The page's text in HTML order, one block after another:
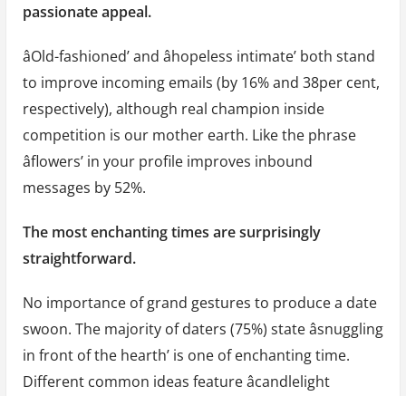
passionate appeal.
âOld-fashioned’ and âhopeless intimate’ both stand
to improve incoming emails (by 16% and 38per cent,
respectively), although real champion inside
competition is our mother earth. Like the phrase
âflowers’ in your profile improves inbound
messages by 52%.
The most enchanting times are surprisingly
straightforward.
No importance of grand gestures to produce a date
swoon. The majority of daters (75%) state âsnuggling
in front of the hearth’ is one of enchanting time.
Different common ideas feature âcandlelight